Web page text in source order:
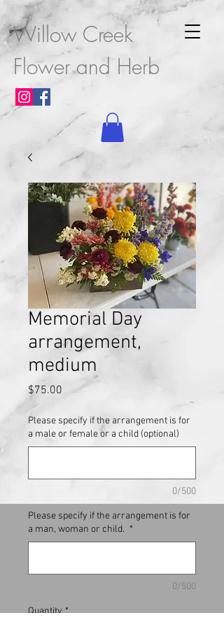
Willow Creek
Flower and Herb
Memorial Day
arrangement,
medium
$75.00 Price
Please specify if the arrangement is for
a male or female or a child (optional)
0/500
Please specify if the arrangement is for
a man, woman or child. *
0/500
Quantity *